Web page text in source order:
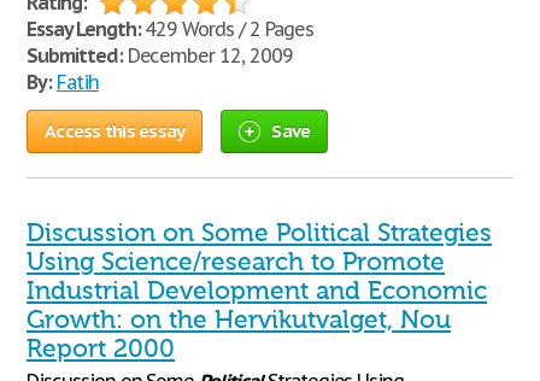
Essay Length:429 Words / 2 Pages
Submitted:December 12, 2009
By: Fatih
Access this essay Save
Discussion on Some Political Strategies
Using Science/research to Promote
Industrial Development and Economic
Growth: on the Hervikutvalget, Nou
Report 2000